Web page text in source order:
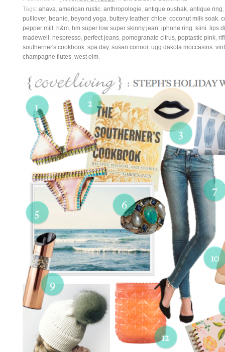
Tags: ahava, american rustic, anthropologie, antique oushak, antique ring,
pulllover, beanie, beyond yoga, buttery leather, chloe, coconut milk soak,
pepper mill , h&m, hm super low super skinny jean, iphone ring, kiini, lips
madewell , nespresso, perfect jeans, pomegranate citrus, poptastic pink,
southerner's cookbook, spa day, susan connor, ugg dakota moccasins,
champagne flutes, west elm.